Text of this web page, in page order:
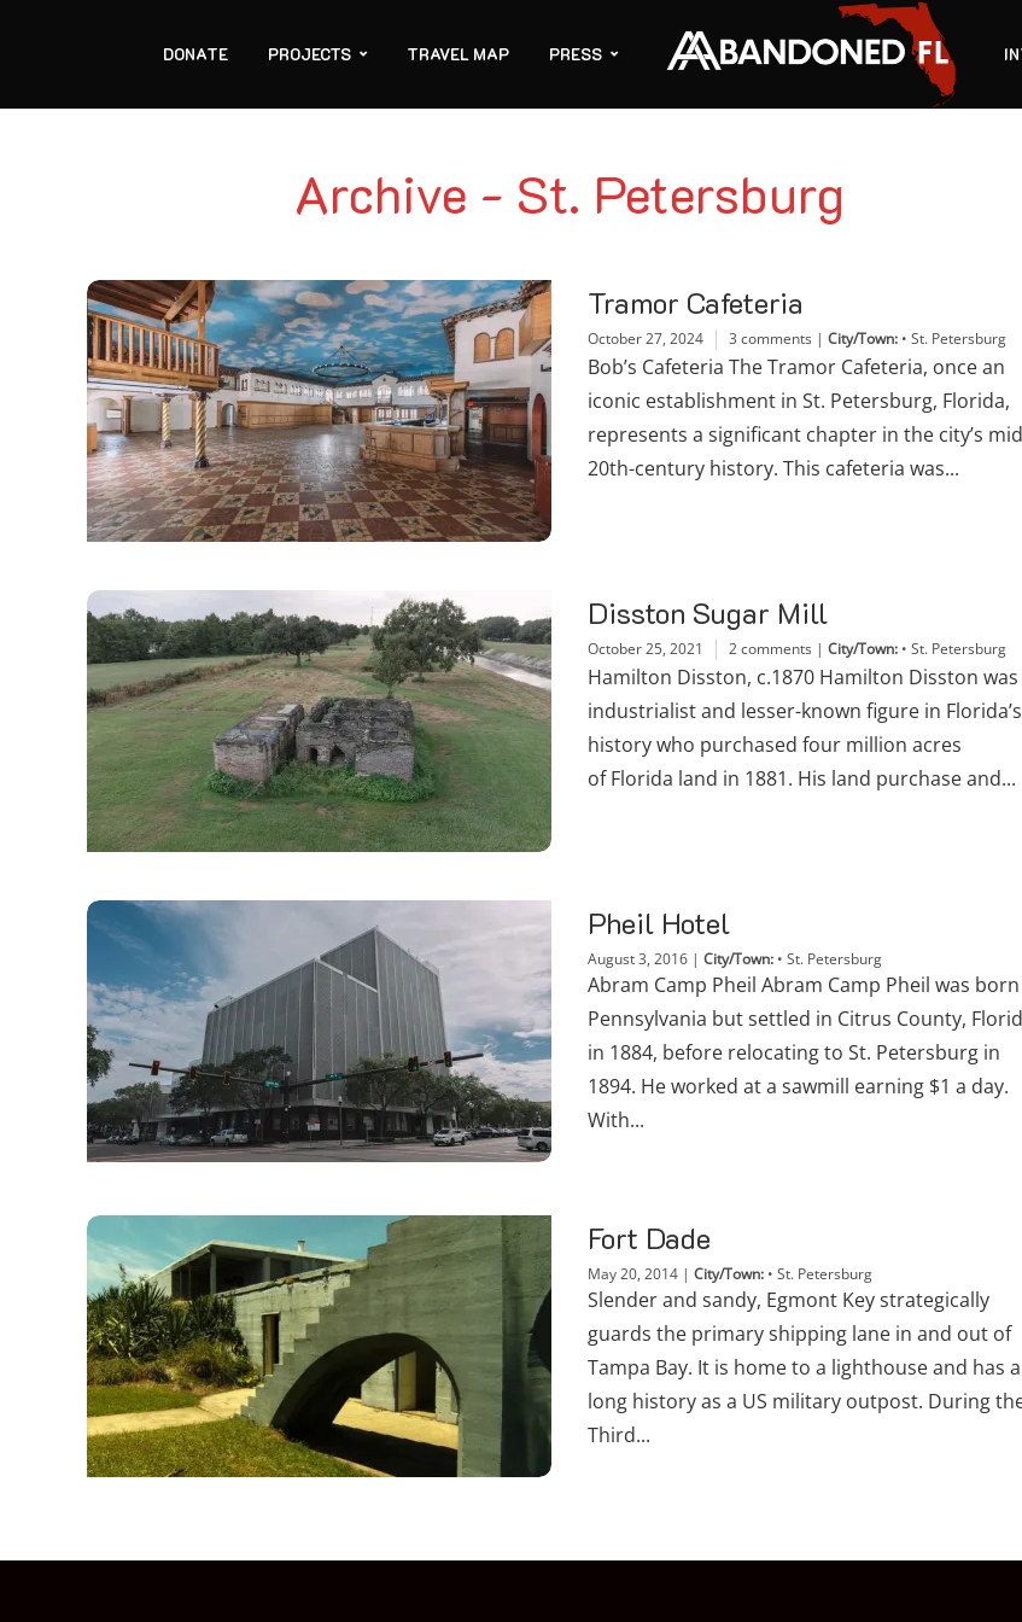
DONATE PROJECTS TRAVEL MAP PRESS
Archive - St. Petersburg
Tramor Cafeteria
October 27, 2024 3 comments | City/Town: • St. Petersburg
Bob’s Cafeteria The Tramor Cafeteria, once an
iconic establishment in St. Petersburg, Florida,
represents a significant chapter in the city’s
20th-century history. This cafeteria was...
Disston Sugar Mill
October 25, 2021 2 comments | City/Town: • St. Petersburg
Hamilton Disston, c.1870 Hamilton Disston was
industrialist and lesser-known figure in Florida’s
history who purchased four million acres
of Florida land in 1881. His land purchase and...
Pheil Hotel
August 3, 2016 | City/Town: • St. Petersburg
Abram Camp Pheil Abram Camp Pheil was
Pennsylvania but settled in Citrus County,
in 1884, before relocating to St. Petersburg in
1894. He worked at a sawmill earning $1 a day.
With...
Fort Dade
May 20, 2014 | City/Town: • St. Petersburg
Slender and sandy, Egmont Key strategically
guards the primary shipping lane in and out of
Tampa Bay. It is home to a lighthouse and has a
long history as a US military outpost. During
Third...